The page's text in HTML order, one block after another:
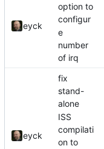
eyck
option to
configur
e
number
of irq
eyck
fix
stand-
alone
ISS
compilati
on to